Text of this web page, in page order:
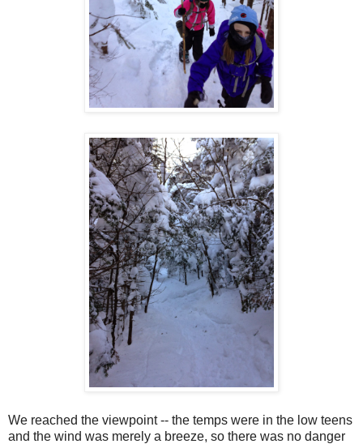
We reached the viewpoint -- the temps were in the low teens
and the wind was merely a breeze, so there was no danger